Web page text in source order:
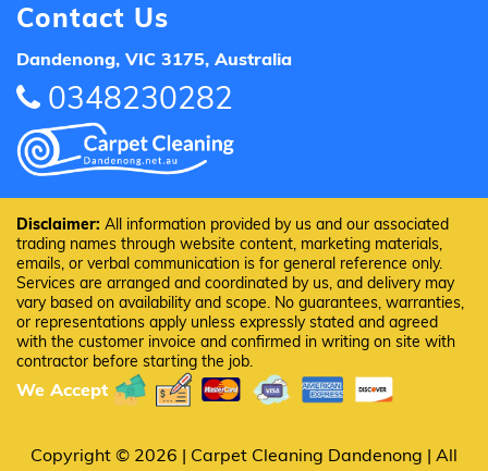
Contact Us
Dandenong, VIC 3175, Australia
0348230282
Disclaimer: All information provided by us and our associated
trading names through website content, marketing materials,
emails, or verbal communication is for general reference only.
Services are arranged and coordinated by us, and delivery may
vary based on availability and scope. No guarantees, warranties,
or representations apply unless expressly stated and agreed
with the customer invoice and confirmed in writing on site with
contractor before starting the job.
We Accept
Copyright © 2026 | Carpet Cleaning Dandenong | All